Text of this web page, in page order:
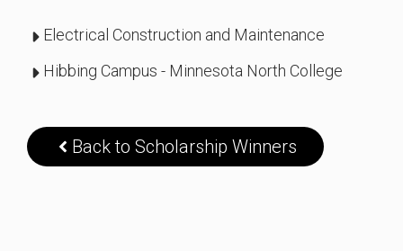
Electrical Construction and Maintenance
Hibbing Campus - Minnesota North College
Back to Scholarship Winners